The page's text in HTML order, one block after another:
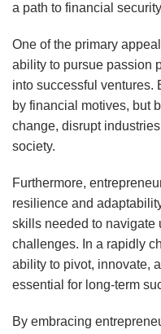
a path to financial
One of the primary
ability to pursue passion
into successful ventures.
by financial motives, but
change, disrupt
society.
Furthermore,
resilience and
skills needed to navigate
challenges. In a rapidly
ability to pivot, innovate,
essential for long-term
By embracing